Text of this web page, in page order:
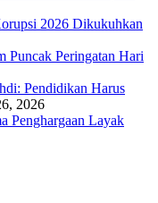
2026 Dikukuhkan
Puncak Peringatan Hari
Pendidikan Harus
2026
Penghargaan Layak